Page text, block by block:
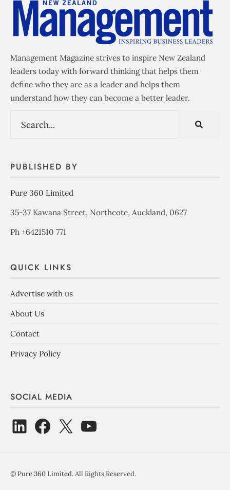
Management Magazine strives to inspire New Zealand
leaders today with forward thinking that helps them
define who they are as a leader and helps them
understand how they can become a better leader.
PUBLISHED BY
Pure 360 Limited
35-37 Kawana Street, Northcote, Auckland, 0627
Ph +6421510 771
QUICK LINKS
Advertise with us
About Us
Contact
Privacy Policy
SOCIAL MEDIA
©Pure 360 Limited. All Rights Reserved.